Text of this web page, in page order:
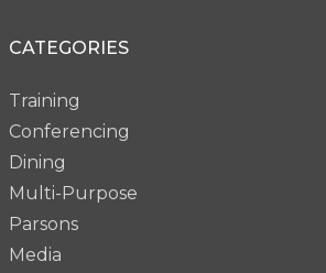
CATEGORIES
Training
Conferencing
Dining
Multi-Purpose
Parsons
Media